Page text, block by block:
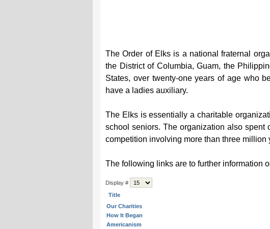
The Order of Elks is a national fraternal
the District of Columbia, Guam, the
States, over twenty-one years of age who
have a ladies auxiliary.
The Elks is essentially a charitable
school seniors. The organization also spent
competition involving more than three
The following links are to further information
Display #
Title
Our Charities
How It Began
Americanism